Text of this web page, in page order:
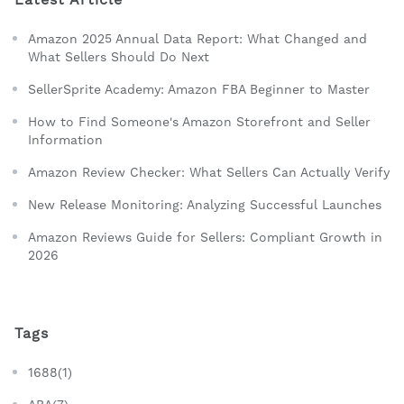
Amazon 2025 Annual Data Report: What Changed and
What Sellers Should Do Next
SellerSprite Academy: Amazon FBA Beginner to Master
How to Find Someone's Amazon Storefront and Seller
Information
Amazon Review Checker: What Sellers Can Actually Verify
New Release Monitoring: Analyzing Successful Launches
Amazon Reviews Guide for Sellers: Compliant Growth in
2026
Tags
1688(1)